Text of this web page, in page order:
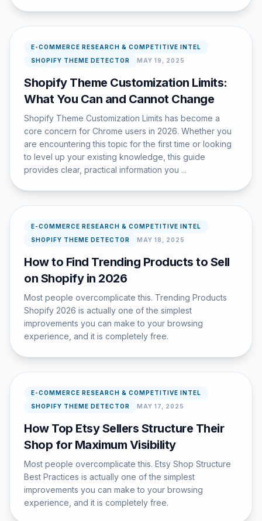
E-COMMERCE RESEARCH & COMPETITIVE INTEL
SHOPIFY THEME DETECTOR
MAY 19, 2025
Shopify Theme Customization Limits:
What You Can and Cannot Change
Shopify Theme Customization Limits has become a
core concern for Chrome users in 2026. Whether you
are encountering this topic for the first time or looking
to level up your existing knowledge, this guide
provides clear, practical information you ...
E-COMMERCE RESEARCH & COMPETITIVE INTEL
SHOPIFY THEME DETECTOR
MAY 18, 2025
How to Find Trending Products to Sell
on Shopify in 2026
Most people overcomplicate this. Trending Products
Shopify 2026 is actually one of the simplest
improvements you can make to your browsing
experience, and it is completely free.
E-COMMERCE RESEARCH & COMPETITIVE INTEL
SHOPIFY THEME DETECTOR
MAY 17, 2025
How Top Etsy Sellers Structure Their
Shop for Maximum Visibility
Most people overcomplicate this. Etsy Shop Structure
Best Practices is actually one of the simplest
improvements you can make to your browsing
experience, and it is completely free.